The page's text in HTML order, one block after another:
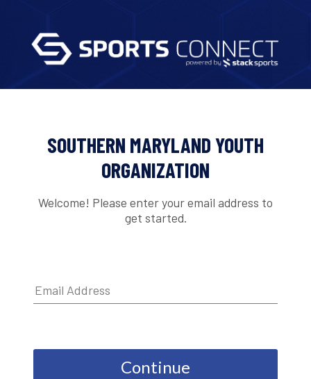
SOUTHERN MARYLAND YOUTH
ORGANIZATION
Welcome! Please enter your email address to
get started.
Continue